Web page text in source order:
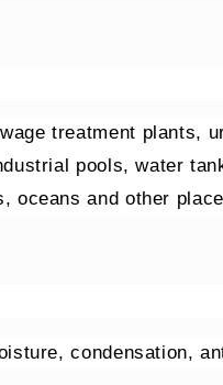
treatment plants,
pools, water
oceans and other
condensation,